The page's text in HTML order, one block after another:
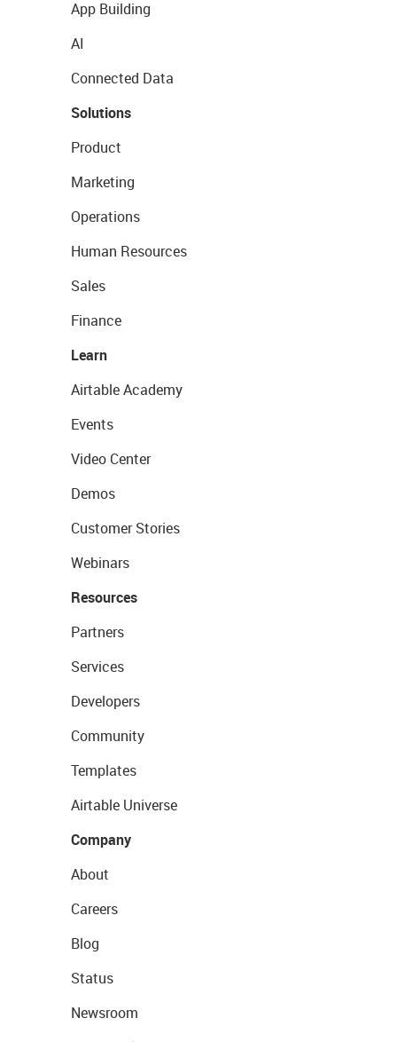
App Building
AI
Connected Data
Solutions
Product
Marketing
Operations
Human Resources
Sales
Finance
Learn
Airtable Academy
Events
Video Center
Demos
Customer Stories
Webinars
Resources
Partners
Services
Developers
Community
Templates
Airtable Universe
Company
About
Careers
Blog
Status
Newsroom